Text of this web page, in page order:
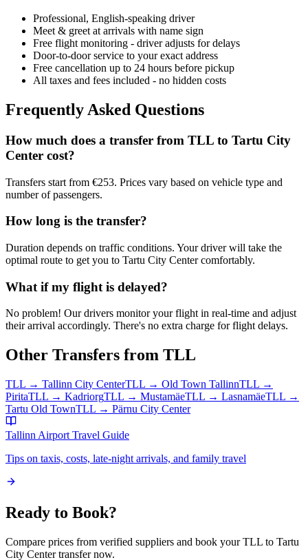
Professional, English-speaking driver
Meet & greet at arrivals with name sign
Free flight monitoring - driver adjusts for delays
Door-to-door service to your exact address
Free cancellation up to 24 hours before pickup
All taxes and fees included - no hidden costs
Frequently Asked Questions
How much does a transfer from TLL to Tartu City
Center cost?
Transfers start from €253. Prices vary based on vehicle type and
number of passengers.
How long is the transfer?
Duration depends on traffic conditions. Your driver will take the
optimal route to get you to Tartu City Centercomfortably.
What if my flight is delayed?
No problem! Our drivers monitor your flight in real-time and adjust
their arrival accordingly. There's no extra charge for flight delays.
Other Transfers from TLL
TLL → Tallinn City CenterTLL → Old Town TallinnTLL →
PiritaTLL → KadriorgTLL → MustamäeTLL → LasnamäeTLL →
Tartu Old TownTLL → Pärnu City Center
Tallinn Airport Travel Guide
Tips on taxis, costs, late-night arrivals, and family travel
Ready to Book?
Compare prices from verified suppliers and book yourTLL to Tartu
City Centertransfer now.